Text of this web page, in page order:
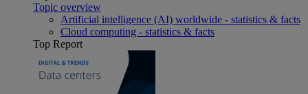
Topic overview
Artificial intelligence (AI) worldwide - statistics & facts
Cloud computing - statistics & facts
Top Report